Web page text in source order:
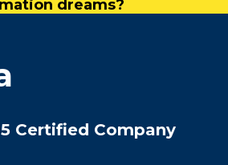
dreams?
Certified Company